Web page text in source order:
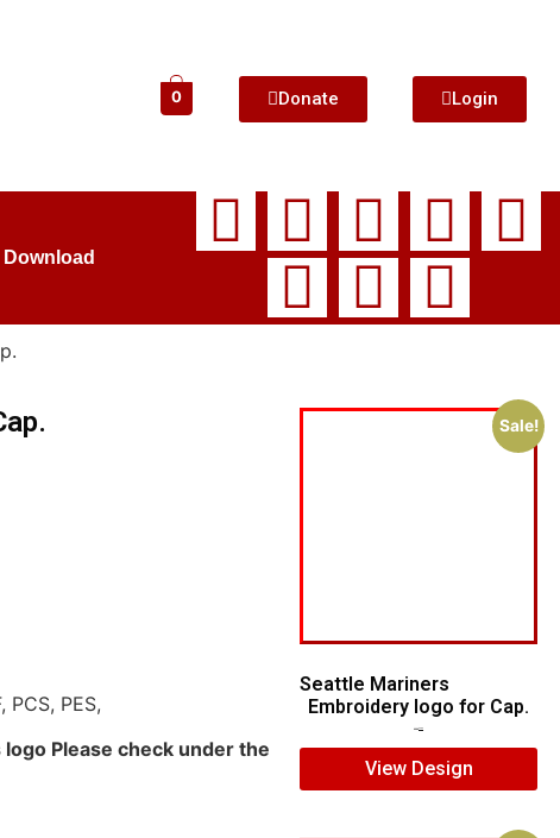
0 Donate Login
PCS, PES,
Please check under the
Sale!
Seattle Mariners
Embroidery logo for Cap.
View Design